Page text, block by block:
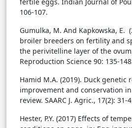
106-107.
Gumulka, M. And Kapkowska, E.
broiler breeders on fertility and
the perivitelline layer of the
Reproduction Science 90: 135-
Hamid M.A. (2019). Duck genetic
improvement and conservation
review. SAARC J. Agric., 17(2): 31-
Hester, P.Y. (2017) Effects of